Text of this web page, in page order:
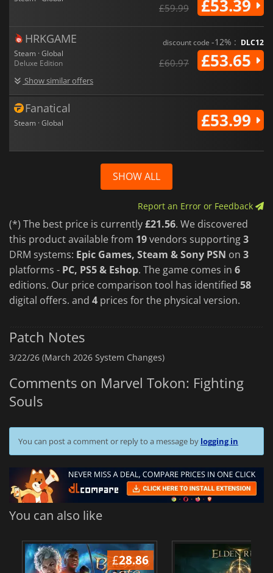
£59.99 £53.39
HRKGAME
Steam · Global
Deluxe Edition
Show similar offers
discount code -12% : DLC12
£60.97 £53.65
Fanatical
Steam · Global £53.99
SHOW ALL
Report an Error or Feedback
(*) The best price is currently£21.56. We discovered
this product available from 19vendors supporting3
DRM systems: Epic Games, Steam & Sony PSN on 3
platforms - PC, PS5 & Eshop. The game comes in 6
editions. Our price comparison tool has identified 58
digital offers. and 4 prices for the physical version.
Patch Notes
3/22/26 (March 2026 System Changes)
Comments on Marvel Tokon: Fighting
Souls
You can post a comment or reply to a message by logging in
You can also like
£28.86